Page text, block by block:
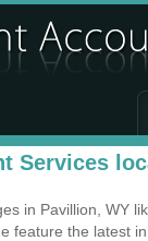
Services
in Pavillion, WY
feature the latest